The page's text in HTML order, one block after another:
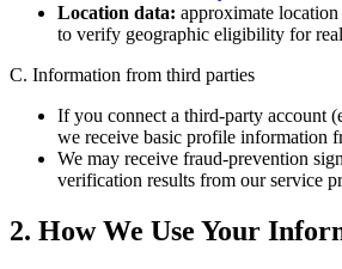
Location data: approximate
to verify geographic eligibility for
C. Information from third parties
If you connect a third-party account
we receive basic profile information
We may receive fraud-prevention
verification results from our service
2. How We Use Your